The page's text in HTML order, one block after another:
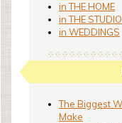
in THE HOME
in THE STUDIO
in WEDDINGS
The Biggest
Make